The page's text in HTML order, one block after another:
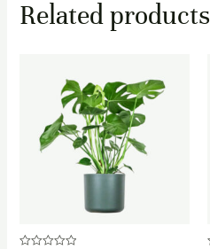
Related products